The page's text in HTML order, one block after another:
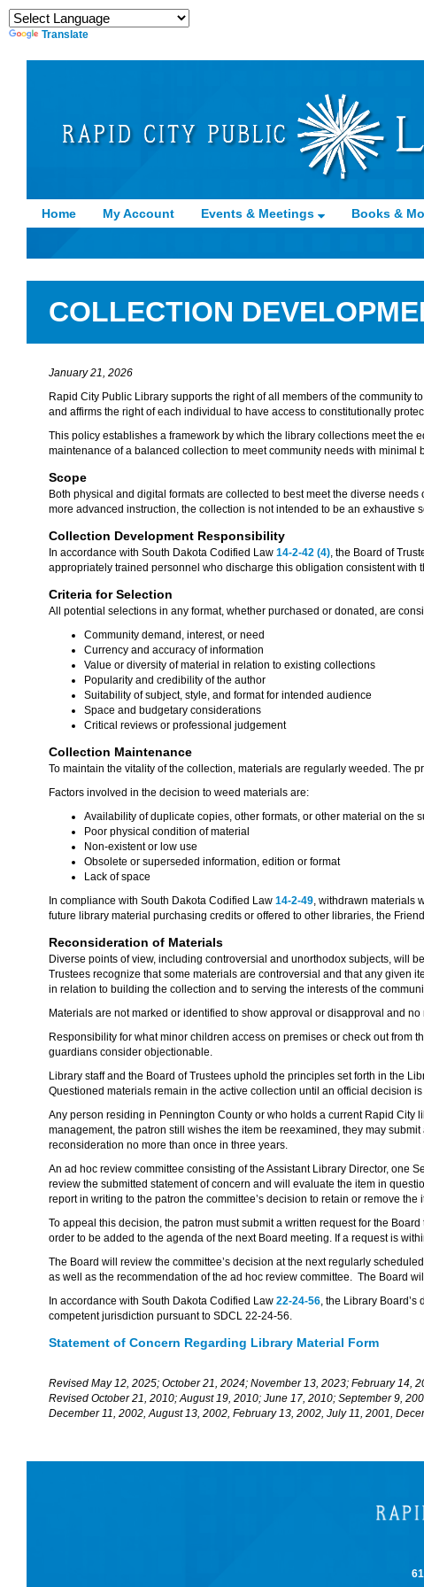
Translate
Home My Account Events & Meetings Books &
COLLECTION
January 21, 2026
Rapid City Public Library supports the right of all members of the community
and affirms the right of each individual to have access to constitutionally
This policy establishes a framework by which the library collections meet
maintenance of a balanced collection to meet community needs with minimal
Scope
Both physical and digital formats are collected to best meet the diverse
more advanced instruction, the collection is not intended to be an
Collection Development Responsibility
In accordance with South Dakota Codified Law 14-2-42 (4) , the Board of
appropriately trained personnel who discharge this obligation consistent with
Criteria for Selection
All potential selections in any format, whether purchased or donated, are
Community demand, interest, or need
Currency and accuracy of information
Value or diversity of material in relation to existing collections
Popularity and credibility of the author
Suitability of subject, style, and format for intended audience
Space and budgetary considerations
Critical reviews or professional judgement
Collection Maintenance
To maintain the vitality of the collection, materials are regularly weeded. The
Factors involved in the decision to weed materials are:
Availability of duplicate copies, other formats, or other material on the
Poor physical condition of material
Non-existent or low use
Obsolete or superseded information, edition or format
Lack of space
In compliance with South Dakota Codified Law 14-2-49 , withdrawn materials
future library material purchasing credits or offered to other libraries, the
Reconsideration of Materials
Diverse points of view, including controversial and unorthodox subjects, will
Trustees recognize that some materials are controversial and that any given
in relation to building the collection and to serving the interests of the
Materials are not marked or identified to show approval or disapproval and
Responsibility for what minor children access on premises or check out from
guardians consider objectionable.
Library staff and the Board of Trustees uphold the principles set forth in the
Questioned materials remain in the active collection until an official decision is
Any person residing in Pennington County or who holds a current Rapid
management, the patron still wishes the item be reexamined, they may
reconsideration no more than once in three years.
An ad hoc review committee consisting of the Assistant Library Director, one
review the submitted statement of concern and will evaluate the item in
report in writing to the patron the committee’s decision to retain or remove the
To appeal this decision, the patron must submit a written request for the
order to be added to the agenda of the next Board meeting. If a request is
The Board will review the committee’s decision at the next regularly
as well as the recommendation of the ad hoc review committee. The Board
In accordance with South Dakota Codified Law 22-24-56 , the Library
competent jurisdiction pursuant to SDCL 22-24-56.
Statement of Concern Regarding Library Material Form
Revised May 12, 2025; October 21, 2024; November 13, 2023; February 14,
Revised October 21, 2010; August 19, 2010; June 17, 2010; September 9,
December 11, 2002, August 13, 2002, February 13, 2002, July 11, 2001,